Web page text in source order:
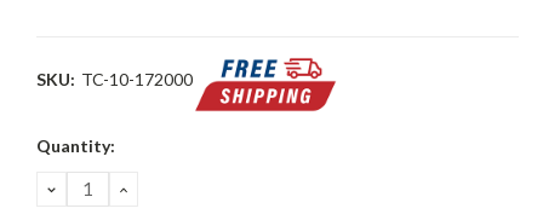
SKU: TC-10-172000
Current
Quantity:
DECREASE
QUANTITY:
INCREASE